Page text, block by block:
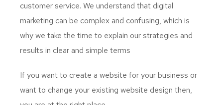
customer service. We understand that digital
marketing can be complex and confusing, which is
why we take the time to explain our strategies and
results in clear and simple terms
If you want to create a website for your business or
want to change your existing website design then,